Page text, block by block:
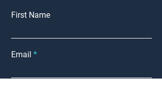
First Name
Email